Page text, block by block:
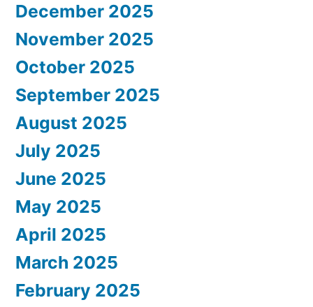
December 2025
November 2025
October 2025
September 2025
August 2025
July 2025
June 2025
May 2025
April 2025
March 2025
February 2025